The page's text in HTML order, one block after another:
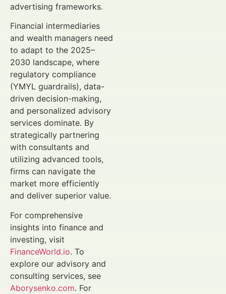
advertising frameworks.
Financial intermediaries
and wealth managers need
to adapt to the 2025–
2030 landscape, where
regulatory compliance
(YMYL guardrails), data-
driven decision-making,
and personalized advisory
services dominate. By
strategically partnering
with consultants and
utilizing advanced tools,
firms can navigate the
market more efficiently
and deliver superior value.
For comprehensive
insights into finance and
investing, visit
FinanceWorld.io. To
explore our advisory and
consulting services, see
Aborysenko.com. For